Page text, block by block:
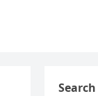
Search